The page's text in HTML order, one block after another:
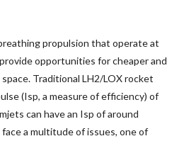
propulsion that operate at
opportunities for cheaper and
Traditional LH2/LOX rocket
(Isp, a measure of efficiency) of
can have an Isp of around
a multitude of issues, one of